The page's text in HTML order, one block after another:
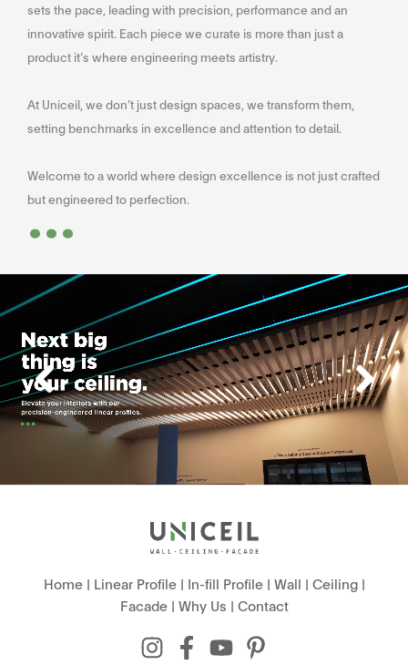
sets the pace, leading with precision, performance and an
innovative spirit. Each piece we curate is more than just a
product it’s where engineering meets artistry.
At Uniceil, we don’t just design spaces, we transform them,
setting benchmarks in excellence and attention to detail.
Welcome to a world where design excellence is not just crafted
but engineered to perfection.
...
Home| Linear Profile| In-fill Profile| Wall | Ceiling|
Facade| Why Us | Contact